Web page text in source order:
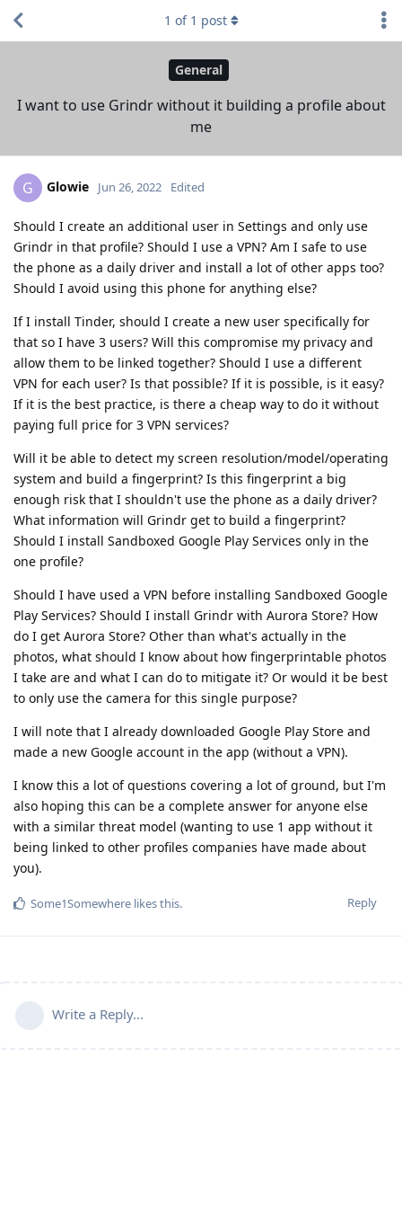
General
I want to use Grindr without it building a profile about
me
1 of 1 post
G Glowie Jun 26, 2022 Edited
Should I create an additional user in Settings and only use
Grindr in that profile? Should I use a VPN? Am I safe to use
the phone as a daily driver and install a lot of other apps too?
Should I avoid using this phone for anything else?
If I install Tinder, should I create a new user specifically for
that so I have 3 users? Will this compromise my privacy and
allow them to be linked together? Should I use a different
VPN for each user? Is that possible? If it is possible, is it easy?
If it is the best practice, is there a cheap way to do it without
paying full price for 3 VPN services?
Will it be able to detect my screen resolution/model/operating
system and build a fingerprint? Is this fingerprint a big
enough risk that I shouldn't use the phone as a daily driver?
What information will Grindr get to build a fingerprint?
Should I install Sandboxed Google Play Services only in the
one profile?
Should I have used a VPN before installing Sandboxed Google
Play Services? Should I install Grindr with Aurora Store? How
do I get Aurora Store? Other than what's actually in the
photos, what should I know about how fingerprintable photos
I take are and what I can do to mitigate it? Or would it be best
to only use the camera for this single purpose?
I will note that I already downloaded Google Play Store and
made a new Google account in the app (without a VPN).
I know this a lot of questions covering a lot of ground, but I'm
also hoping this can be a complete answer for anyone else
with a similar threat model (wanting to use 1 app without it
being linked to other profiles companies have made about
you).
Reply
Some1Somewhere likes this.
Write a Reply...